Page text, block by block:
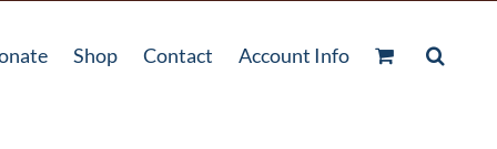
Shop Contact Account Info